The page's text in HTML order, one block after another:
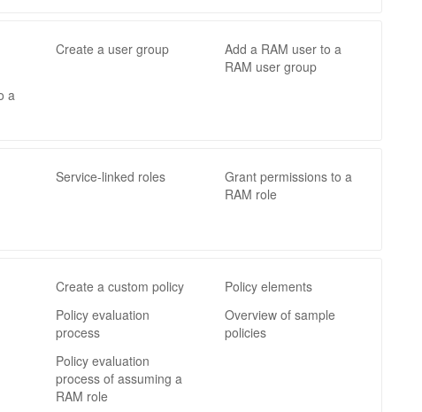
Create a user group
Add a RAM user to a
RAM user group
a
Service-linked roles
Grant permissions to a
RAM role
Create a custom policy
Policy elements
Policy evaluation
process
Overview of sample
policies
Policy evaluation
process of assuming a
RAM role